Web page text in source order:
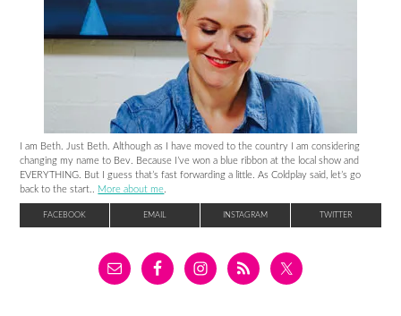
I am Beth. Just Beth. Although as I have moved to the country I am considering
changing my name to Bev. Because I’ve won a blue ribbon at the local show and
EVERYTHING. But I guess that’s fast forwarding a little. As Coldplay said, let’s go
back to the start.. More about me.
FACEBOOK EMAIL INSTAGRAM TWITTER